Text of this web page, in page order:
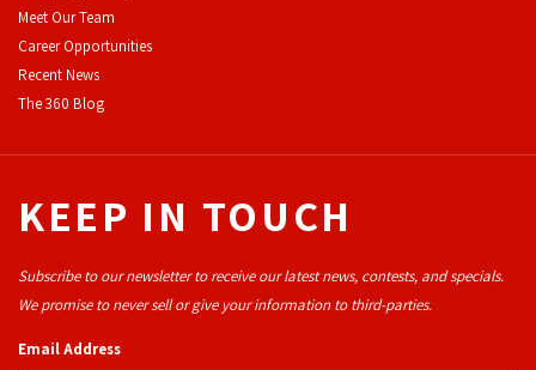
Meet Our Team
Career Opportunities
Recent News
The 360 Blog
KEEP IN TOUCH
Subscribe to our newsletter to receive our latest news, contests, and specials.
We promise to never sell or give your information to third-parties.
Email Address